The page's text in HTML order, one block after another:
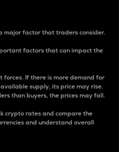
major factor that traders consider.
factors that can impact the
forces. If there is more demand for
supply, its price may rise.
than buyers, the prices may fall.
crypto rates and compare the
and understand overall